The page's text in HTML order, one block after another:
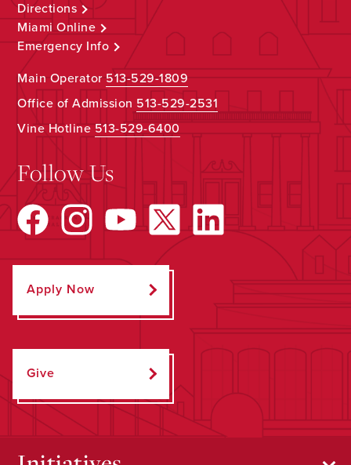
Directions
Miami Online
Emergency Info
Main Operator513-529-1809
Office of Admission 513-529-2531
Vine Hotline513-529-6400
Follow Us
Apply Now
Give